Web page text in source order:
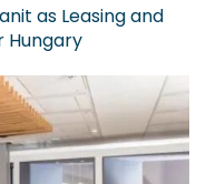
as Leasing and
Hungary